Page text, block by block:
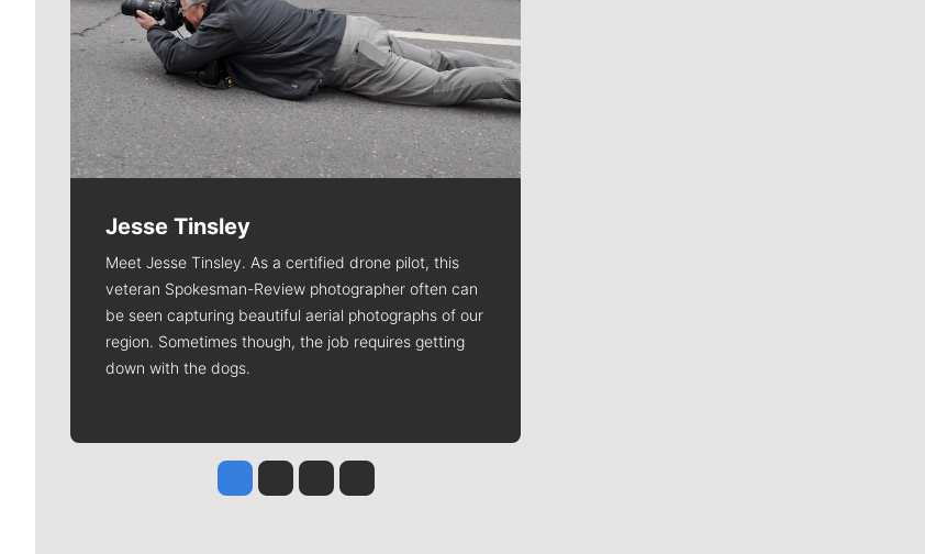
Jesse Tinsley
Meet Jesse Tinsley. As a certified drone pilot, this
veteran Spokesman-Review photographer often can
be seen capturing beautiful aerial photographs of our
region. Sometimes though, the job requires getting
down with the dogs.
Jesse Tinsley
Jim Meehan
Molly QuinnRob Curley